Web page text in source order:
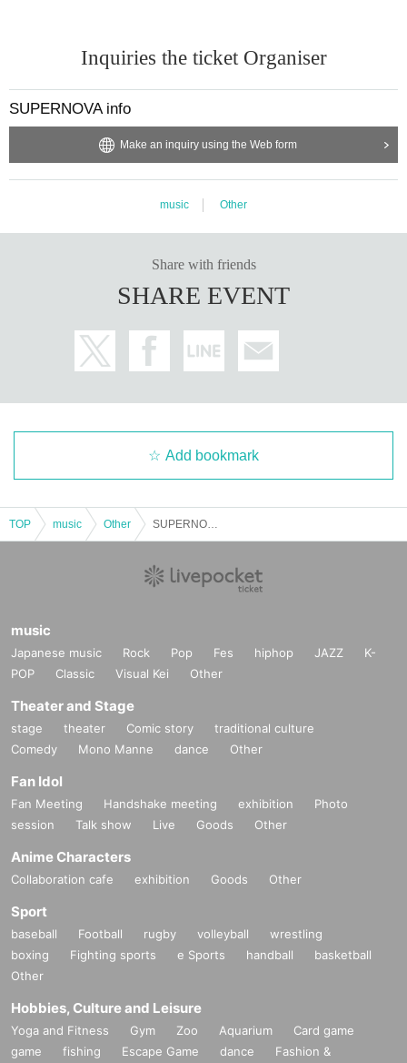
Inquiries the ticket Organiser
SUPERNOVA info
Make an inquiry using the Web form
music Other
Share with friends
SHARE EVENT
Add bookmark
TOP music Other
music
Japanese music Rock Pop Fes hiphop JAZZ
K-
POP
Classic Visual Kei Other
Theater and Stage
stage theater Comic story
traditional culture
Comedy
Mono Manne dance Other
Fan Idol
Fan Meeting Handshake meeting exhibition
Photo
session
Talk show Live Goods Other
Anime Characters
Collaboration cafe exhibition Goods Other
Sport
baseball Football rugby volleyball
wrestling
boxing
Fighting sports e Sports handball
basketball
Other
Hobbies, Culture and Leisure
Yoga and Fitness Gym Zoo Aquarium
Card game
game
fishing Escape Game dance
Fashion &